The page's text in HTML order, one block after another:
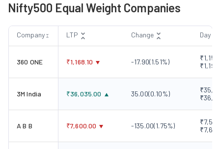
Nifty500 Equal Weight Companies
Company LTP Change Day
360 ONE ₹1,168.10 -17.90(1.51%)
3M India ₹36,035.00 35.00(0.10%)
A B B ₹7,600.00 -135.00(1.75%)